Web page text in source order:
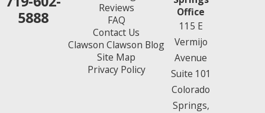
5888
Reviews
FAQ
Contact Us
Clawson Clawson Blog
Site Map
Privacy Policy
Office
115 E
Vermijo
Avenue
Suite 101
Colorado
Springs,